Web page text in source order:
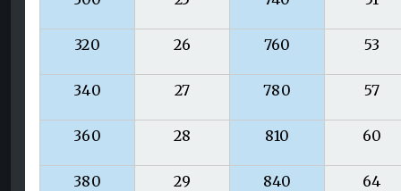
320 26 760 53
340 27 780 57
360 28 810 60
380 29 840 64